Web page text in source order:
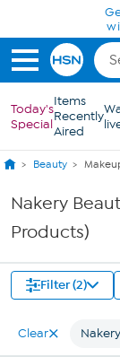
Skip to Main
Today's
Special
Items
Recently
Aired
Beauty
Nakery
Products)
Filter (2)
Clear